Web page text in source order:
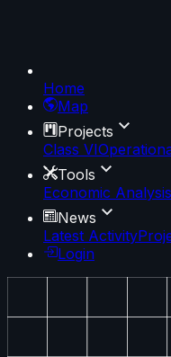
Home
Map
Projects
Class VI
Tools
Economic Analysis
News
Latest Activity
Login